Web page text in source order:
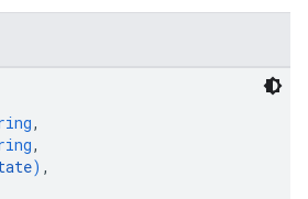
,
,
) ,